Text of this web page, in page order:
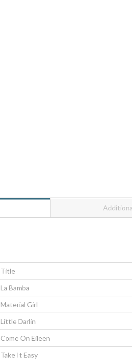
Title
La Bamba
Material Girl
Little Darlin
Come On Eileen
Take It Easy